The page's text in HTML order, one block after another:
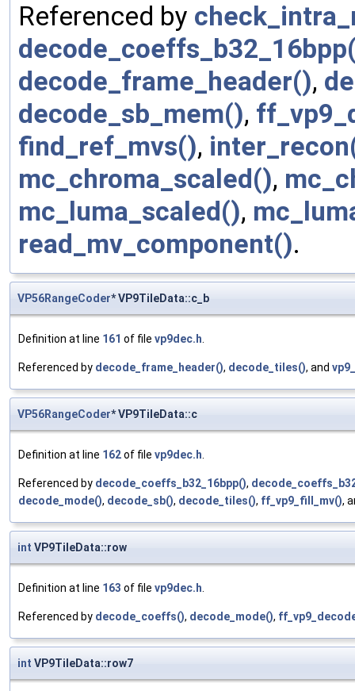
Referenced by
decode_frame_header(),
decode_sb_mem(),
find_ref_mvs(),
mc_chroma_scaled(),
mc_luma_scaled(),
read_mv_component().
VP56RangeCoder* VP9TileData::c_b
Definition at line 161 of file vp9dec.h.
Referenced by decode_frame_header(), decode_tiles(), and
VP56RangeCoder* VP9TileData::c
Definition at line 162of file vp9dec.h.
Referenced by decode_coeffs_b32_16bpp(),
decode_mode(), decode_sb(), decode_tiles(), ff_vp9_fill_mv(),
int VP9TileData::row
Definition at line 163 of file vp9dec.h.
Referenced by decode_coeffs(), decode_mode(),
int VP9TileData::row7